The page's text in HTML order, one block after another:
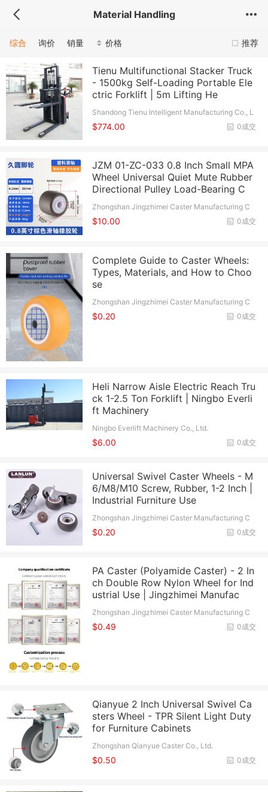
Material Handling
推荐
综合 询价 销量 价格
Tienu Multifunctional Stacker Truck
- 1500kg Self-Loading Portable Ele
ctric Forklift | 5m Lifting He
Shandong Tienu Intelligent Manufacturing Co., L
td.
0成交
$774.00
JZM 01-ZC-033 0.8 Inch Small MPA
Wheel Universal Quiet Mute Rubber
Directional Pulley Load-Bearing C
Zhongshan Jingzhimei Caster Manufacturing C
o., Ltd.
0成交
$10.00
Complete Guide to Caster Wheels:
Types, Materials, and How to Choo
se
Zhongshan Jingzhimei Caster Manufacturing C
o., Ltd.
0成交
$0.20
Heli Narrow Aisle Electric Reach Tru
ck 1-2.5 Ton Forklift | Ningbo Everli
ft Machinery
Ningbo Everlift Machinery Co., Ltd.
0成交
$6.00
Universal Swivel Caster Wheels - M
6/M8/M10 Screw, Rubber, 1-2 Inch |
Industrial Furniture Use
Zhongshan Jingzhimei Caster Manufacturing C
o., Ltd.
0成交
$0.20
PA Caster (Polyamide Caster) - 2 In
ch Double Row Nylon Wheel for Ind
ustrial Use | Jingzhimei Manufac
Zhongshan Jingzhimei Caster Manufacturing C
o., Ltd.
0成交
$0.49
Qianyue 2 Inch Universal Swivel Ca
sters Wheel - TPR Silent Light Duty
for Furniture Cabinets
Zhongshan Qianyue Caster Co., Ltd.
0成交
$0.50